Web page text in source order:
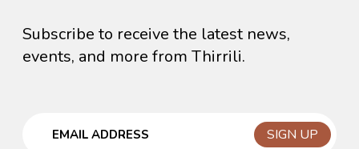
Subscribe to receive the latest news,
events, and more from Thirrili.
Email